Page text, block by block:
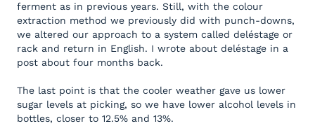
ferment as in previous years. Still, with the colour
extraction method we previously did with punch-downs,
we altered our approach to a system called deléstage or
rack and return in English. I wrote about deléstage in a
post about four months back.
The last point is that the cooler weather gave us lower
sugar levels at picking, so we have lower alcohol levels in
bottles, closer to 12.5% and 13%.